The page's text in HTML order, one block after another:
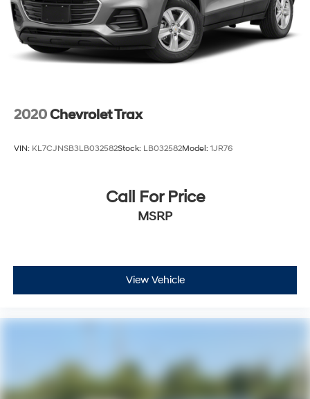
2020Chevrolet Trax
VIN: KL7CJNSB3LB032582Stock: LB032582Model: 1JR76
Call For Price
MSRP
View Vehicle